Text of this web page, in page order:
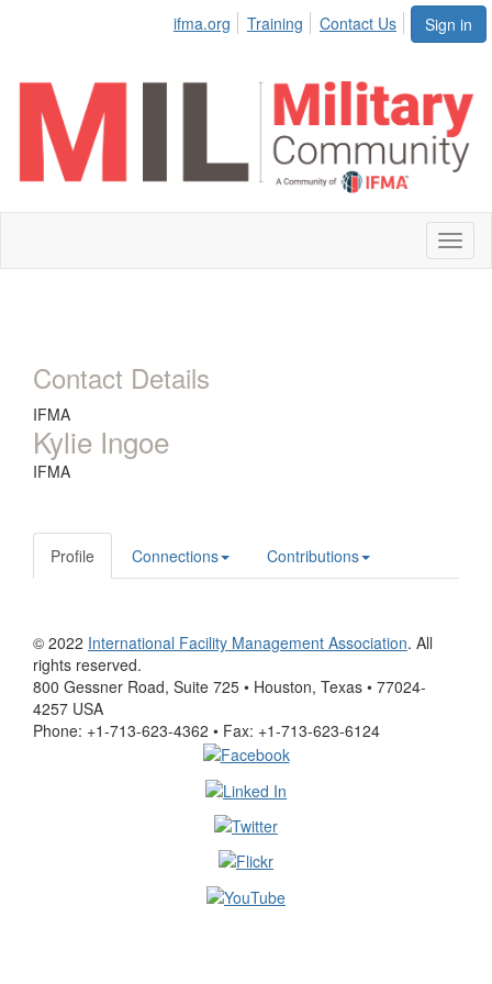
Sign in
ifma.org Training Contact Us
Contact Details
IFMA
Kylie Ingoe
IFMA
Profile Connections Contributions
© 2022 International Facility Management Association. All
rights reserved.
800 Gessner Road, Suite 725 • Houston, Texas • 77024-
4257 USA
Phone: +1-713-623-4362 • Fax: +1-713-623-6124